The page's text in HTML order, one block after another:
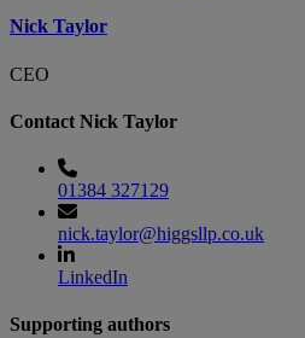
Nick Taylor
CEO
Contact Nick Taylor
01384 327129
nick.taylor@higgsllp.co.uk
LinkedIn
Supporting authors